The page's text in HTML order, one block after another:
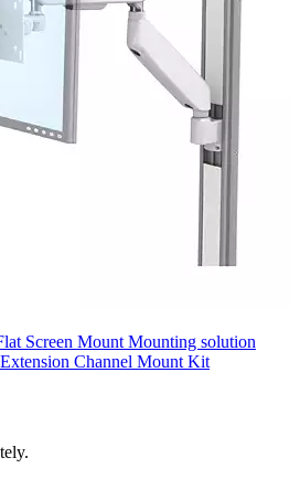
Screen Mount Mounting solution
Channel Mount Kit